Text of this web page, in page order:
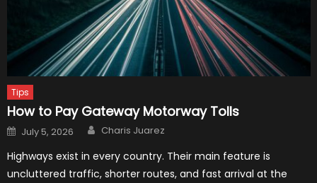
Tips
How to Pay Gateway Motorway Tolls
Posted
on
July 5, 2026 Author
Charis Juarez
Highways exist in every country. Their main feature is
uncluttered traffic, shorter routes, and fast arrival at the